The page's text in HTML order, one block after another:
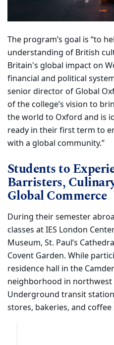
The program’s goal is “to
understanding of British
Britain's global impact on
financial and political
senior director of Global
of the college’s vision to
the world to Oxford and is
ready in their first term to
with a global community.”
Students to
Barristers,
Global Commerce
During their semester
classes at IES London
Museum, St. Paul’s
Covent Garden. While
residence hall in the
neighborhood in
Underground transit
stores, bakeries, and coffee